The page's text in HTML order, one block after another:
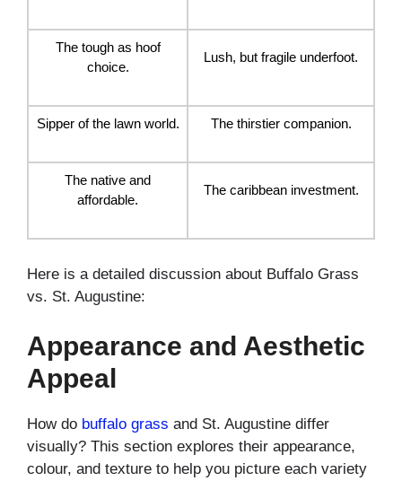
The tough as hoof
choice.
Lush, but fragile underfoot.
Sipper of the lawn world. The thirstier companion.
The native and
affordable.
The caribbean investment.
Here is a detailed discussion about Buffalo Grass
vs. St. Augustine:
Appearance and Aesthetic
Appeal
How do buffalo grass and St. Augustine differ
visually? This section explores their appearance,
colour, and texture to help you picture each variety